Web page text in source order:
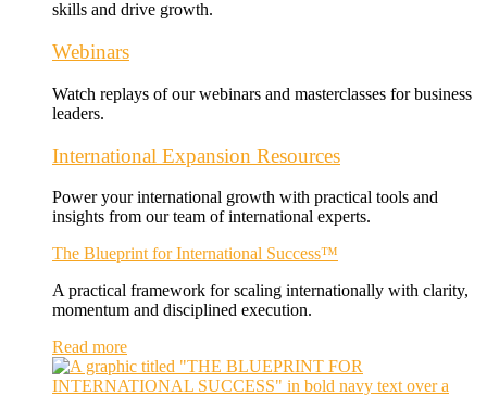
skills and drive growth.
Webinars
Watch replays of our webinars and masterclasses for business
leaders.
International Expansion Resources
Power your international growth with practical tools and
insights from our team of international experts.
The Blueprint for International Success™
A practical framework for scaling internationally with clarity,
momentum and disciplined execution.
Read more